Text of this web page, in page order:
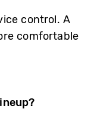
control. A
comfortable